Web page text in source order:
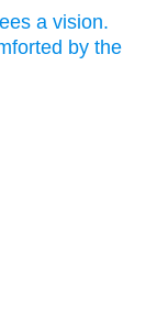
a vision.
by the